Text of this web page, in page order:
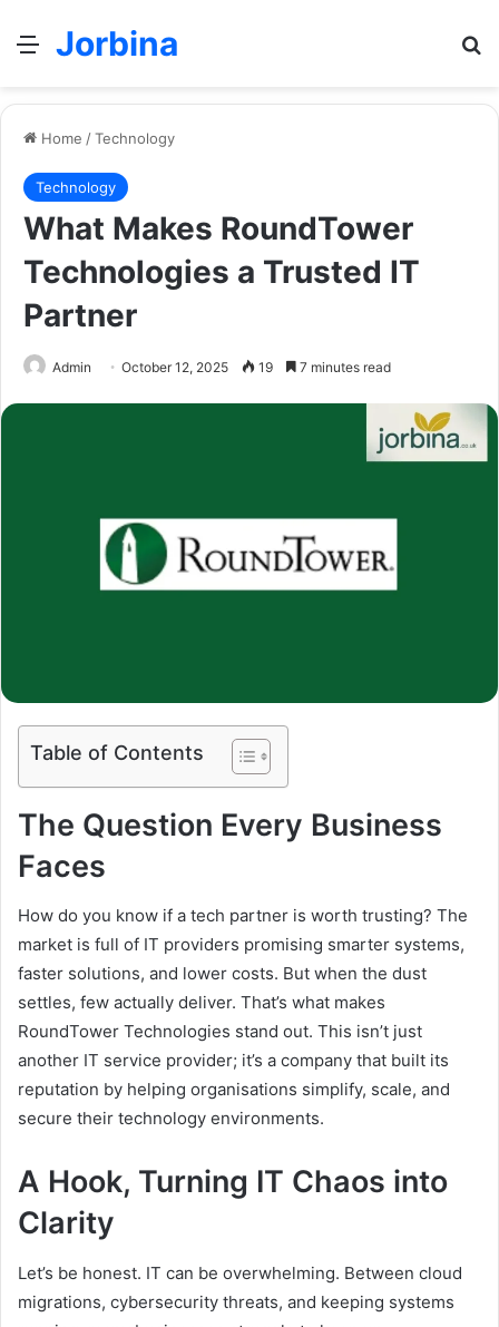
Menu
Jorbina
Home /Technology
Technology
What Makes RoundTower
Technologies a Trusted IT
Partner
Admin October 12, 2025 19 7 minutes read
Table of Contents
The Question Every Business
Faces
How do you know if a tech partner is worth trusting? The
market is full of IT providers promising smarter systems,
faster solutions, and lower costs. But when the dust
settles, few actually deliver. That’s what makes
RoundTower Technologies stand out. This isn’t just
another IT service provider; it’s a company that built its
reputation by helping organisations simplify, scale, and
secure their technology environments.
A Hook, Turning IT Chaos into
Clarity
Let’s be honest. IT can be overwhelming. Between cloud
migrations, cybersecurity threats, and keeping systems